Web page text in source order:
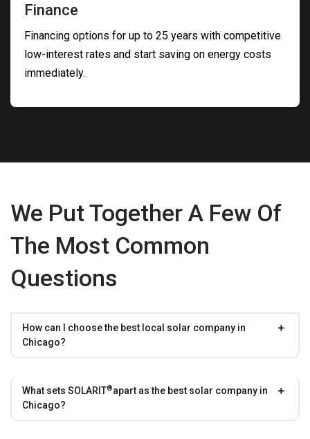
Finance
Financing options for up to 25 years with competitive
low-interest rates and start saving on energy costs
immediately.
We Put Together A Few Of
The Most Common
Questions
How can I choose the best local solar company in
Chicago?
What sets SOLARIT®apart as the best solar company in
Chicago?